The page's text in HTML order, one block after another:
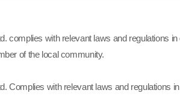
complies with relevant laws and regulations
of the local community.
Complies with relevant laws and regulations